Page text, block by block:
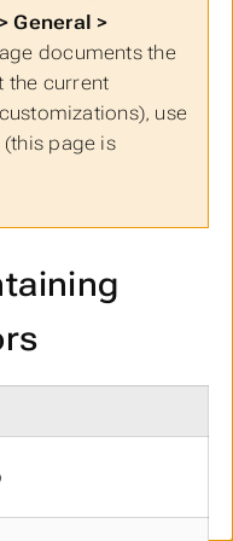
General >
documents the
the current
use
(this page is